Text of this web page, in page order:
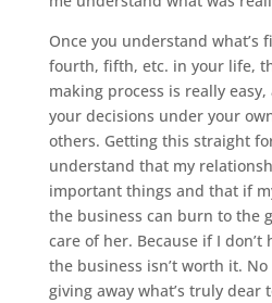
Once you understand what’s
fourth, fifth, etc. in your life,
making process is really
your decisions under your
others. Getting this straight
understand that my
important things and that if
the business can burn to the
care of her. Because if I
the business isn’t worth it.
giving away what’s truly dear